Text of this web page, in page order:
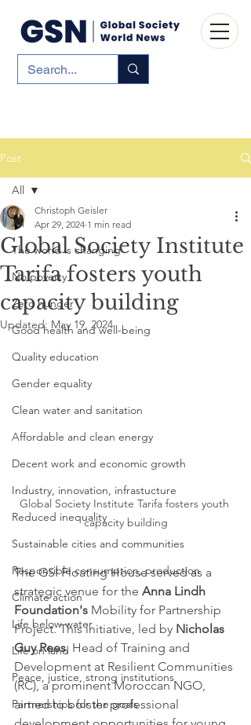
Post
All
The world is changing
No poverty
Zero hunger
Good health and well-being
Quality education
Gender equality
Clean water and sanitation
Affordable and clean energy
Decent work and economic growth
Industry, innovation, infrastucture
Reduced inequality
Sustainable cities and communities
Responsible consumption, production
Climate action
Life below water
Life on land
Peace, justice, strong institutions
Partnerships for the goals
All
Global Society Institute
Tarifa fosters youth
capacity building
Christoph Geisler
Apr 29, 2024 1 min read
Updated: May 19, 2024
Global Society Institute Tarifa fosters youth
capacity building
The GSI Floating House served as a
strategic venue for the Anna Lindh
Foundation's Mobility for Partnership
Project. This initiative, led by Nicholas
Guy Rees, Head of Training and
Development at Resilient Communities
(RC), a prominent Moroccan NGO,
aimed to bolster professional